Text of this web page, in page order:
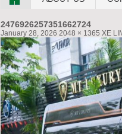
2476926257351662724
January 28, 2026 2048 × 1365 XE